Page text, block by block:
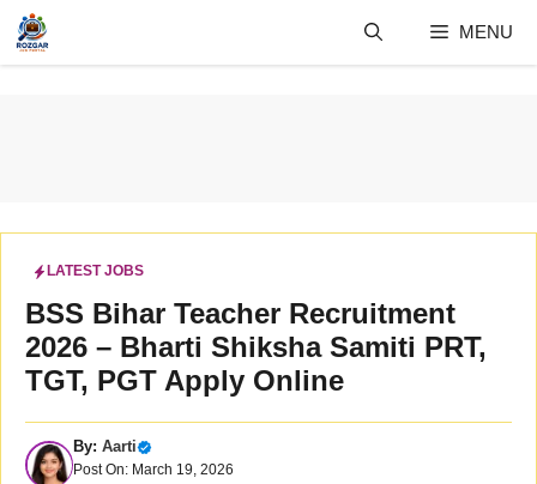
Skip
content
MENU
LATEST JOBS
BSS Bihar Teacher Recruitment
2026 – Bharti Shiksha Samiti PRT,
TGT, PGT Apply Online
By: Aarti
Post On: March 19, 2026